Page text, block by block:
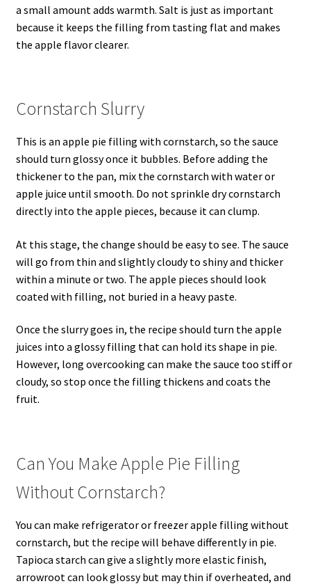
a small amount adds warmth. Salt is just as important
because it keeps the filling from tasting flat and makes
the apple flavor clearer.
Cornstarch Slurry
This is an apple pie filling with cornstarch, so the sauce
should turn glossy once it bubbles. Before adding the
thickener to the pan, mix the cornstarch with water or
apple juice until smooth. Do not sprinkle dry cornstarch
directly into the apple pieces, because it can clump.
At this stage, the change should be easy to see. The sauce
will go from thin and slightly cloudy to shiny and thicker
within a minute or two. The apple pieces should look
coated with filling, not buried in a heavy paste.
Once the slurry goes in, the recipe should turn the apple
juices into a glossy filling that can hold its shape in pie.
However, long overcooking can make the sauce too stiff or
cloudy, so stop once the filling thickens and coats the
fruit.
Can You Make Apple Pie Filling
Without Cornstarch?
You can make refrigerator or freezer apple filling without
cornstarch, but the recipe will behave differently in pie.
Tapioca starch can give a slightly more elastic finish,
arrowroot can look glossy but may thin if overheated, and